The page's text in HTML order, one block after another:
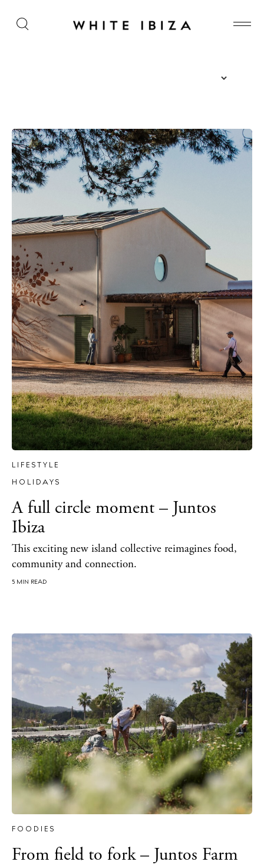
The Island Guide
Calendar
Beaches
Restaurants
Hotels
Wellness
Sunsets
Bars
Nightlife
Inspiration
About Ibiza
Directory
Weddings
Living
Store
LIFESTYLE
HOLIDAYS
A full circle moment – Juntos
Ibiza
This exciting new island collective reimagines food,
community and connection.
5 MIN READ
FOODIES
From field to fork – Juntos Farm